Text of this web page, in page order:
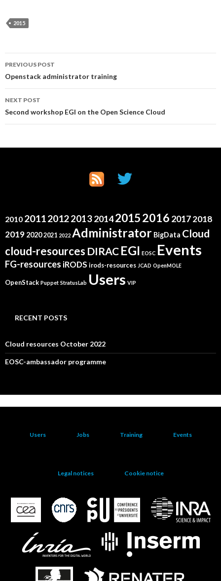
2015
Post
navigation
PREVIOUS POST
Openstack administrator training
NEXT POST
Second workshop EGI on the Open Science Cloud
2010 201120122013201420152016 20172018
2019 20202021 2022 Administrator BigData Cloud
cloud-resources DIRAC EGI EOSC Events
FG-resources iRODS irods-resources JCAD OpenMOLE
OpenStack Puppet StratusLab Users VIP
RECENT POSTS
Cloud resources October 2022
EOSC-ambassador programme
Users Jobs Training Events
Legal notices Cookie notice